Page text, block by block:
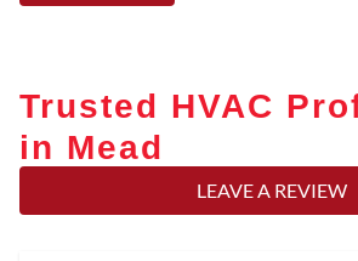
Trusted HVAC
in Mead
LEAVE A REVIEW